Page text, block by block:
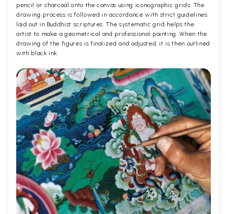
pencil or charcoal onto the canvas using iconographic grids. The
drawing process is followed in accordance with strict guidelines
laid out in Buddhist scriptures. The systematic grid helps the
artist to make a geometrical and professional painting. When the
drawing of the figures is finalized and adjusted, it is then outlined
with black ink.